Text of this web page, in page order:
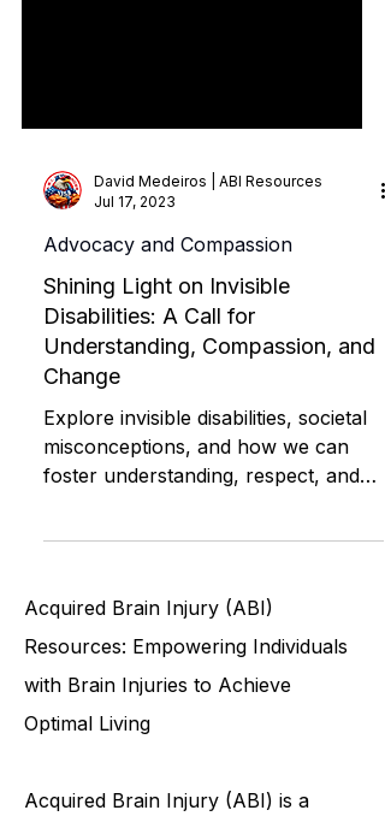
Jul 17, 2023
Advocacy and Compassion
Shining Light on Invisible
Disabilities: A Call for
Understanding, Compassion, and
Change
Explore invisible disabilities, societal
Acquired Brain Injury (ABI)
Resources: Empowering Individuals
with Brain Injuries to Achieve